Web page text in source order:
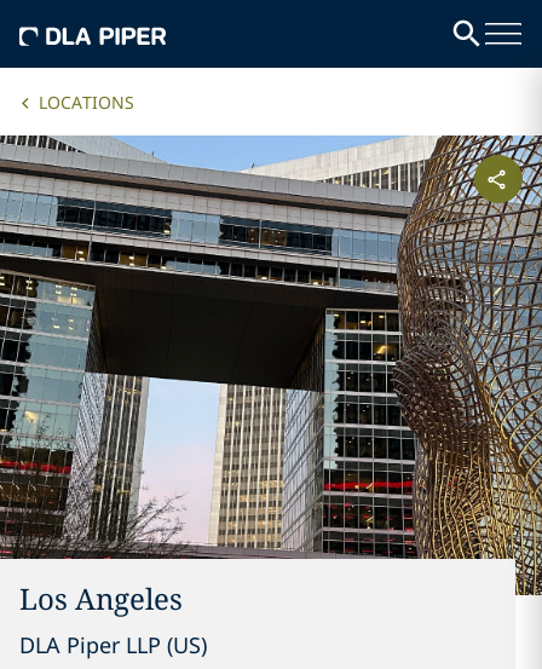
LOCATIONS
Los Angeles
DLA Piper LLP (US)